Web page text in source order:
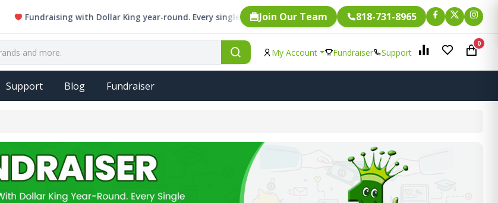
Fundraising with Dollar King year-round. Every single item is eligible for Fundraising.
Join Our Team 818-731-8965
My Account Fundraiser Support
0
Support Blog Fundraiser